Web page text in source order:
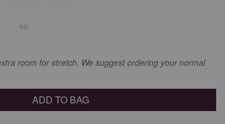
46
room for stretch. We suggest ordering your normal
ADD TO BAG